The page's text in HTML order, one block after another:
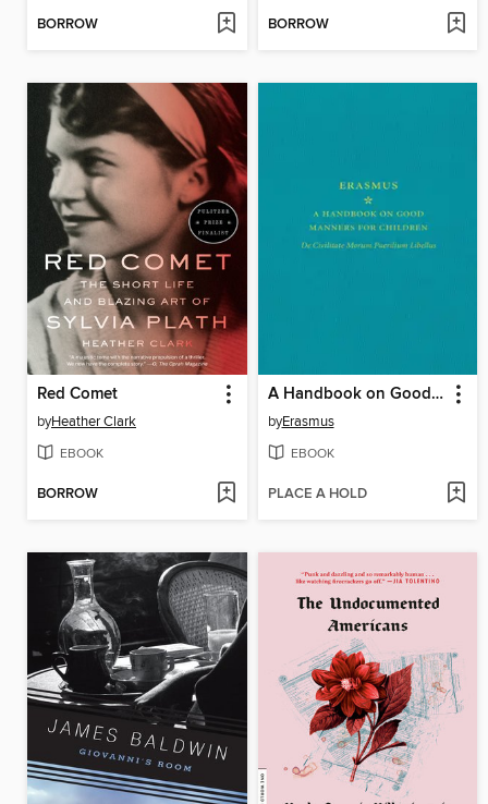
BORROW BORROW
Red Comet
byHeather Clark
EBOOK
BORROW
A Handbook on Good Manners for Children
byErasmus
EBOOK
PLACE A HOLD